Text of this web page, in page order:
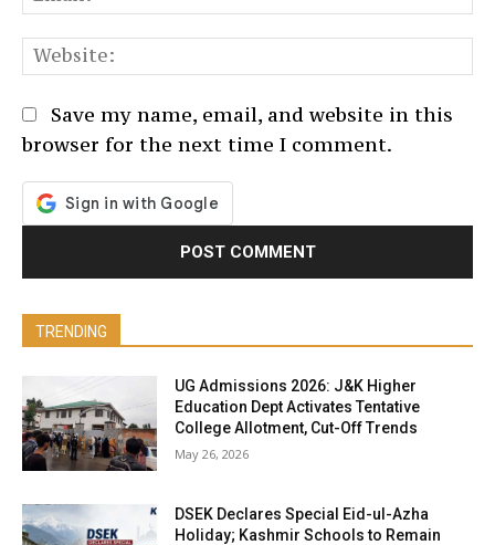
Save my name, email, and website in this
browser for the next time I comment.
TRENDING
UG Admissions 2026: J&K Higher
Education Dept Activates Tentative
College Allotment, Cut-Off Trends
May 26, 2026
DSEK Declares Special Eid-ul-Azha
Holiday; Kashmir Schools to Remain